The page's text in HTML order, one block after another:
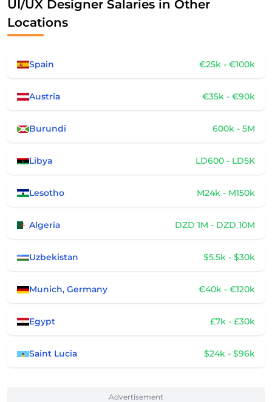
UI/UX Designer Salaries in Other
Locations
Spain €25k - €100k
Austria €35k - €90k
Burundi 600k - 5M
Libya LD600 - LD5K
Lesotho M24k - M150k
Algeria DZD 1M - DZD 10M
Uzbekistan $5.5k - $30k
Munich, Germany €40k - €120k
Egypt £7k - £30k
Saint Lucia $24k - $96k
Advertisement